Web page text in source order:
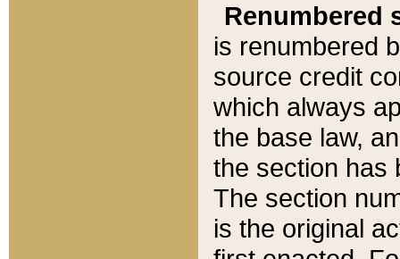
Renumbered
is renumbered
source credit
which always
the base law,
the section has
The section
is the original